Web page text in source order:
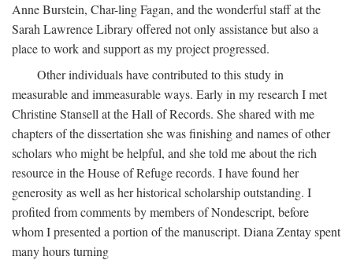
Anne Burstein, Char-ling Fagan, and the wonderful staff at the
Sarah Lawrence Library offered not only assistance but also a
place to work and support as my project progressed.
Other individuals have contributed to this study in
measurable and immeasurable ways. Early in my research I met
Christine Stansell at the Hall of Records. She shared with me
chapters of the dissertation she was finishing and names of other
scholars who might be helpful, and she told me about the rich
resource in the House of Refuge records. I have found her
generosity as well as her historical scholarship outstanding. I
profited from comments by members of Nondescript, before
whom I presented a portion of the manuscript. Diana Zentay spent
many hours turning